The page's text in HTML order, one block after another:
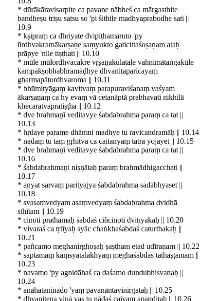
* dūrākāravisarpite ca pavane nābheś ca mārgasthite
bandheṣu triṣu satsu so 'pi śithile madhyaprabodhe sati ||
10.9
* kṣipraṃ ca dhriyate dvipīṭhamaruto 'py
ūrdhvakramākarṣaṇe saṃyukto gaticittaśoṣaṇam ataḥ
prāpye 'nile tiṣṭhati || 10.10
* mūle mūlordhvacakre vṛṣaṇakulatale vahnimātaṅgakūle
kampakṣobhabhramāḍhye dhvanitaparicayaṃ
gharmapātordhvaroma || 10.11
* bhūmityāgaṃ kavitvaṃ parapuraviśanaṃ vaśyam
ākarṣaṇaṃ ca hy evaṃ vā cetanāptā prabhavati nikhilā
khecaratvapratiṣṭhā || 10.12
* dve brahmaṇī veditavye śabdabrahma paraṃ ca tat ||
10.13
* hṛdaye parame dhāmni madhye tu ravicandramāḥ || 10.14
* nādaṃ tu taṃ gṛhītvā ca caitanyaṃ tatra yojayet || 10.15
* dve brahmaṇī veditavye śabdabrahma paraṃ ca tat ||
10.16
* śabdabrahmaṇi niṣṇātaḥ paraṃ brahmādhigacchati ||
10.17
* anyat sarvaṃ parityajya śabdabrahma sadābhyaset ||
10.18
* svasaṃvedyam asaṃvedyaṃ śabdabrahma dvidhā
sthitam || 10.19
* cinoti prathamaḥ śabdaś ciñcinoti dvitīyakaḥ || 10.20
* vivaraś ca tṛtīyaḥ syāc chaṅkhaśabdaś caturthakaḥ ||
10.21
* pañcamo meghanirghoṣaḥ ṣaṣṭham etad udīraṇam || 10.22
* saptamaṃ kāṃsyatālākhyaṃ meghaśabdas tathāṣṭamam ||
10.23
* navamo 'py agnidāhaś ca daśamo dundubhisvanaḥ ||
10.24
* anāhataninādo 'yaṃ pavanāntavinirgataḥ || 10.25
* dhvanitena vinā yas tu nādaś caivam apaṇḍitaḥ || 10.26